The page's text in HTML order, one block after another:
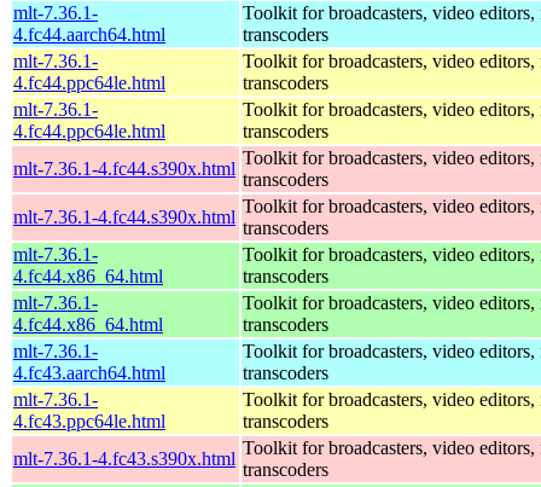
mlt-7.36.1-
4.fc44.aarch64.html
Toolkit for broadcasters, video editors,
transcoders
mlt-7.36.1-
4.fc44.ppc64le.html
Toolkit for broadcasters, video editors,
transcoders
mlt-7.36.1-
4.fc44.ppc64le.html
Toolkit for broadcasters, video editors,
transcoders
mlt-7.36.1-4.fc44.s390x.html
Toolkit for broadcasters, video editors,
transcoders
mlt-7.36.1-4.fc44.s390x.html
Toolkit for broadcasters, video editors,
transcoders
mlt-7.36.1-
4.fc44.x86_64.html
Toolkit for broadcasters, video editors,
transcoders
mlt-7.36.1-
4.fc44.x86_64.html
Toolkit for broadcasters, video editors,
transcoders
mlt-7.36.1-
4.fc43.aarch64.html
Toolkit for broadcasters, video editors,
transcoders
mlt-7.36.1-
4.fc43.ppc64le.html
Toolkit for broadcasters, video editors,
transcoders
mlt-7.36.1-4.fc43.s390x.html
Toolkit for broadcasters, video editors,
transcoders